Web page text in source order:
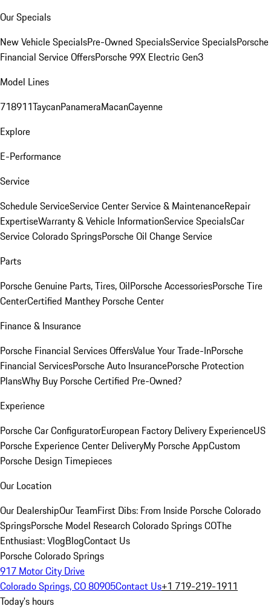
Our Specials
New Vehicle SpecialsPre-Owned SpecialsService SpecialsPorsche
Financial Service OffersPorsche 99X Electric Gen3
Model Lines
718911TaycanPanameraMacanCayenne
Explore
E-Performance
Service
Schedule ServiceService CenterService & MaintenanceRepair
ExpertiseWarranty & Vehicle InformationService SpecialsCar
Service Colorado SpringsPorsche Oil Change Service
Parts
Porsche Genuine Parts, Tires, OilPorsche AccessoriesPorsche Tire
CenterCertified Manthey Porsche Center
Finance & Insurance
Porsche Financial Services OffersValue Your Trade-InPorsche
Financial ServicesPorsche Auto InsurancePorsche Protection
PlansWhy Buy Porsche Certified Pre-Owned?
Experience
Porsche Car ConfiguratorEuropean Factory Delivery ExperienceUS
Porsche Experience Center DeliveryMy Porsche AppCustom
Porsche Design Timepieces
Our Location
Our DealershipOur TeamFirst Dibs: From Inside Porsche Colorado
SpringsPorsche Model Research Colorado Springs COThe
Enthusiast: VlogBlogContact Us
Porsche Colorado Springs
917 Motor City Drive
Colorado Springs, CO 80905Contact Us+1 719-219-1911
Today's hours